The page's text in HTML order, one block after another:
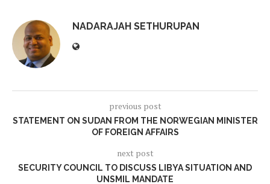
NADARAJAH SETHURUPAN
previous post
STATEMENT ON SUDAN FROM THE NORWEGIAN MINISTER
OF FOREIGN AFFAIRS
next post
SECURITY COUNCIL TO DISCUSS LIBYA SITUATION AND
UNSMIL MANDATE